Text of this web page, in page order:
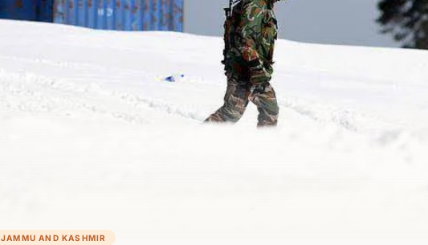
JAMMU AND KASHMIR